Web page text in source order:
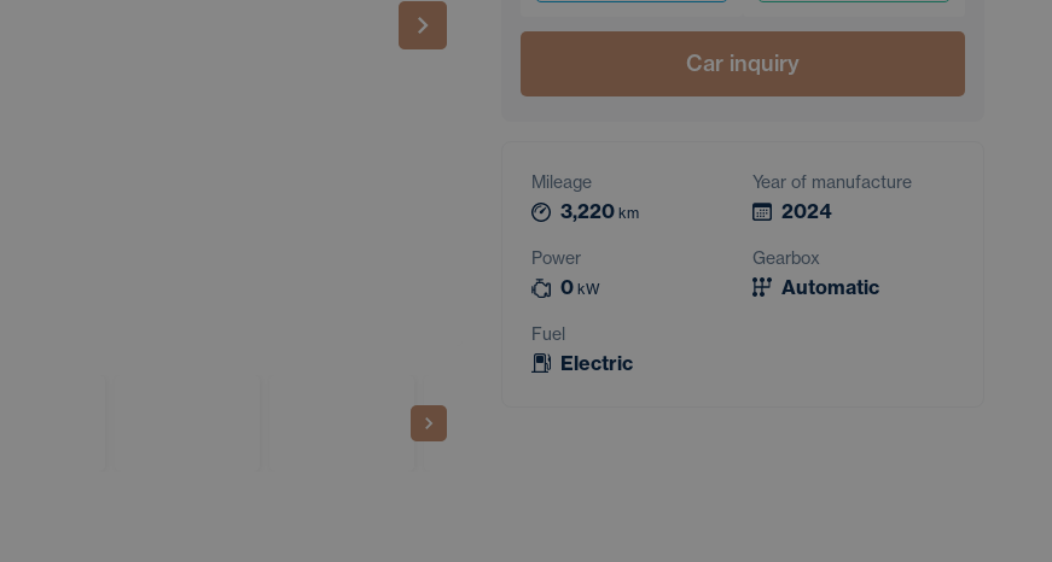
Car inquiry
Mileage
3,220 km
Year of manufacture
2024
Power
0 kW
Gearbox
Automatic
Fuel
Electric